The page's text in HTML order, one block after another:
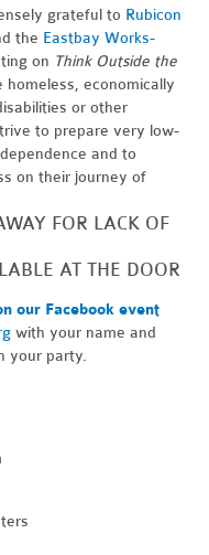
grateful to Rubicon
the Eastbay Works-
on Think Outside the
homeless, economically
or other
to prepare very low-
and to
on their journey of
FOR LACK OF
AT THE DOOR
our Facebook event
with your name and
your party.